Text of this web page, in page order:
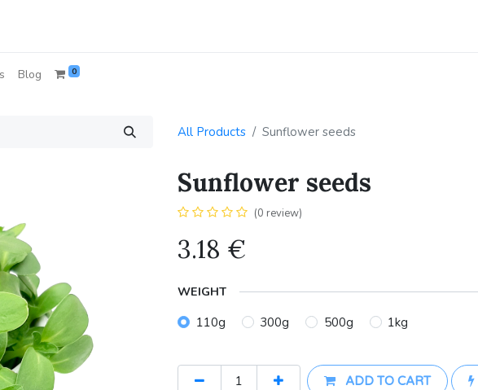
Blog 0
All Products Sunflower seeds
Sunflower seeds
(0 review)
3.18 €
WEIGHT
110g
300g 500g 1kg
ADD TO CART